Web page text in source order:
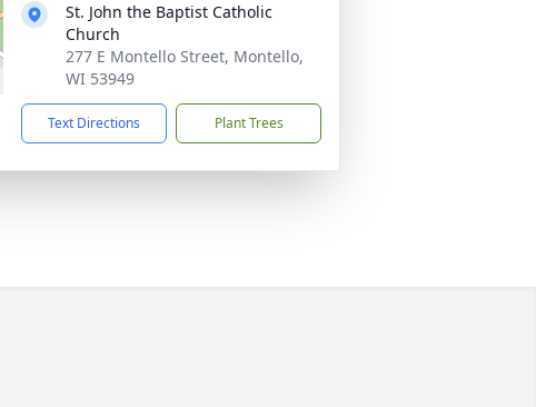
St. John the Baptist Catholic
Church
277 E Montello Street, Montello,
WI 53949
Text Directions Plant Trees